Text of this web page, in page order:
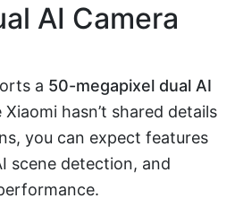
AI Camera
a 50-megapixel dual AI
Xiaomi hasn’t shared details
you can expect features
scene detection, and